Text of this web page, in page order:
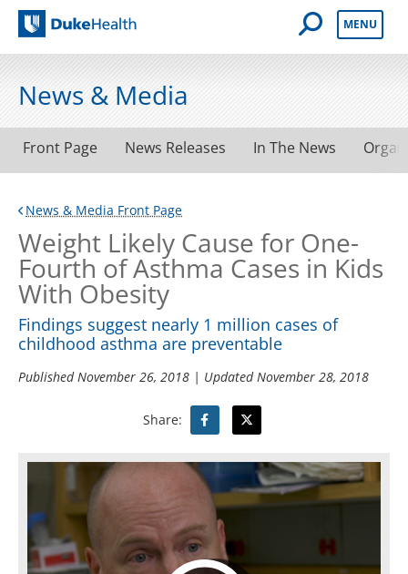
Duke Health
Open Mobile
MENU
News & Media
Front Page News Releases In The News
News & Media Front Page
Weight Likely Cause for One-
Fourth of Asthma Cases in Kids
With Obesity
Findings suggest nearly 1 million cases of
childhood asthma are preventable
PublishedNovember 26, 2018 | UpdatedNovember 28, 2018
Share: